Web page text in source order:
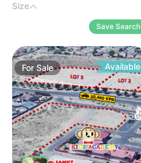
Size
Save Search
ForSale Available